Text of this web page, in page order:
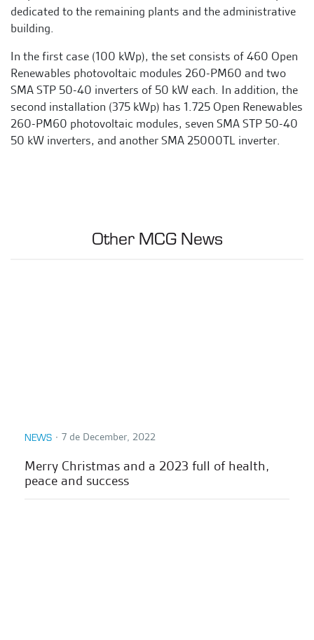
dedicated to the remaining plants and the administrative
building.
In the first case (100 kWp), the set consists of 460 Open
Renewables photovoltaic modules 260-PM60 and two
SMA STP 50-40 inverters of 50 kW each. In addition, the
second installation (375 kWp) has 1.725 Open Renewables
260-PM60 photovoltaic modules, seven SMA STP 50-40
50 kW inverters, and another SMA 25000TL inverter.
Other MCG News
NEWS ∙ 7 de December, 2022
Merry Christmas and a 2023 full of health,
peace and success